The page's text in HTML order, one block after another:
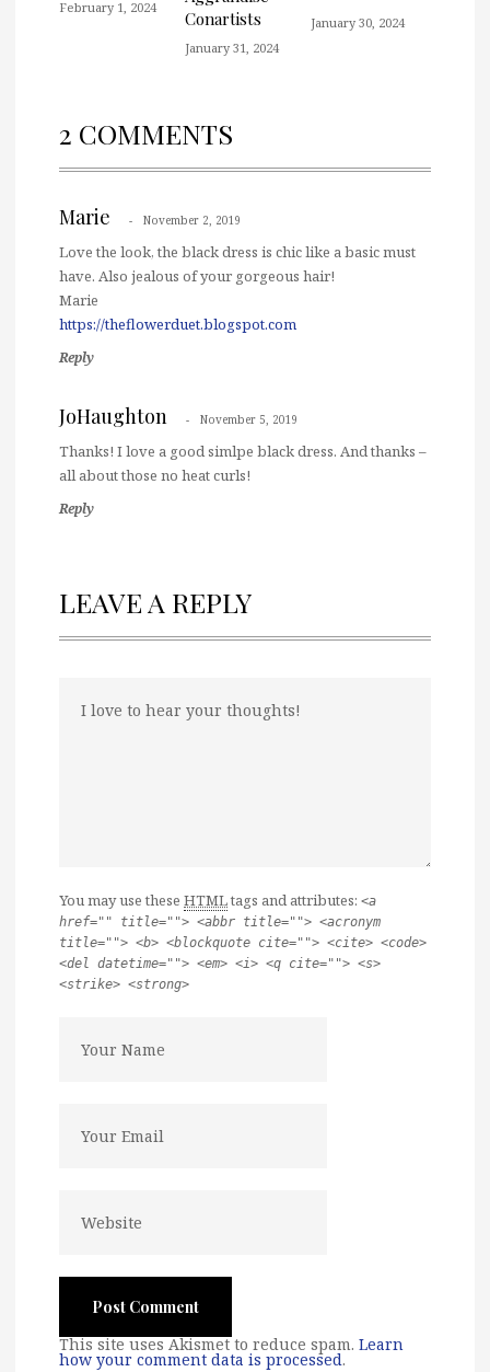
February 1, 2024
Conartists
January 31, 2024
January 30, 2024
2 COMMENTS
Marie November 2, 2019
Love the look, the black dress is chic like a basic must
have. Also jealous of your gorgeous hair!
Marie
https://theflowerduet.blogspot.com
Reply
JoHaughton November 5, 2019
Thanks! I love a good simlpe black dress. And thanks –
all about those no heat curls!
Reply
LEAVE A REPLY
You may use these HTMLtags and attributes: <a
href="" title=""> <abbr title=""> <acronym
title=""> <b> <blockquote cite=""> <cite> <code>
<del datetime=""> <em> <i> <q cite=""> <s>
<strike> <strong>
This site uses Akismet to reduce spam. Learn
how your comment data is processed.